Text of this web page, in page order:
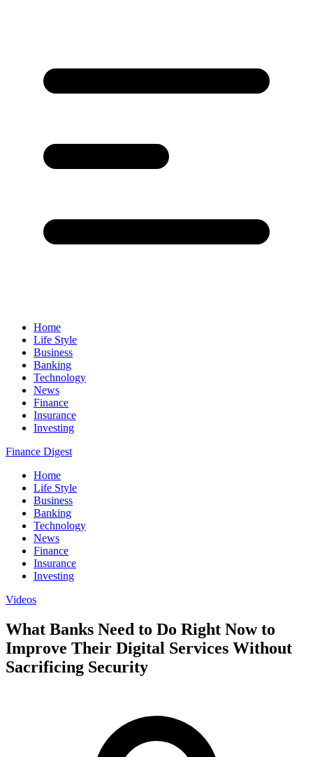
Home
Life Style
Business
Banking
Technology
News
Finance
Insurance
Investing
Finance Digest
Home
Life Style
Business
Banking
Technology
News
Finance
Insurance
Investing
Videos
What Banks Need to Do Right Now to
Improve Their Digital Services Without
Sacrificing Security